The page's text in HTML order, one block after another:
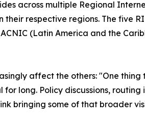
across multiple Regional
respective regions. The five
(Latin America and the
affect the others: "One
long. Policy discussions, routing
bringing some of that broader